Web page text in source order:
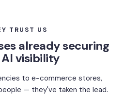
TRUST US
already securing
visibility
to e-commerce stores,
— they've taken the lead.